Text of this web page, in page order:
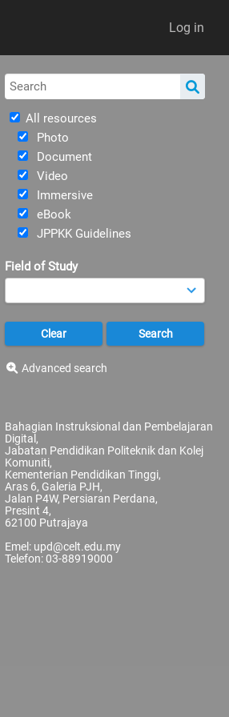
Log in
All resources
Photo
Document
Video
Immersive
eBook
JPPKK Guidelines
Field of Study
Advanced search
Bahagian Instruksional dan Pembelajaran
Digital,
Jabatan Pendidikan Politeknik dan Kolej
Komuniti,
Kementerian Pendidikan Tinggi,
Aras 6, Galeria PJH,
Jalan P4W, Persiaran Perdana,
Presint 4,
62100 Putrajaya
Emel: upd@celt.edu.my
Telefon: 03-88919000